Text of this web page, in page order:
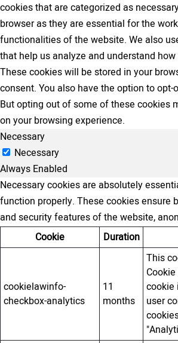
cookies that are categorized as
browser as they are essential for the
functionalities of the website. We also
that help us analyze and understand
These cookies will be stored in your
consent. You also have the option to
But opting out of some of these cookies
on your browsing experience.
Necessary
Necessary
Always Enabled
Necessary cookies are absolutely
function properly. These cookies ensure
and security features of the website,
Cookie
Duration
cookielawinfo-
checkbox-analytics
11
months
This
cookie
user